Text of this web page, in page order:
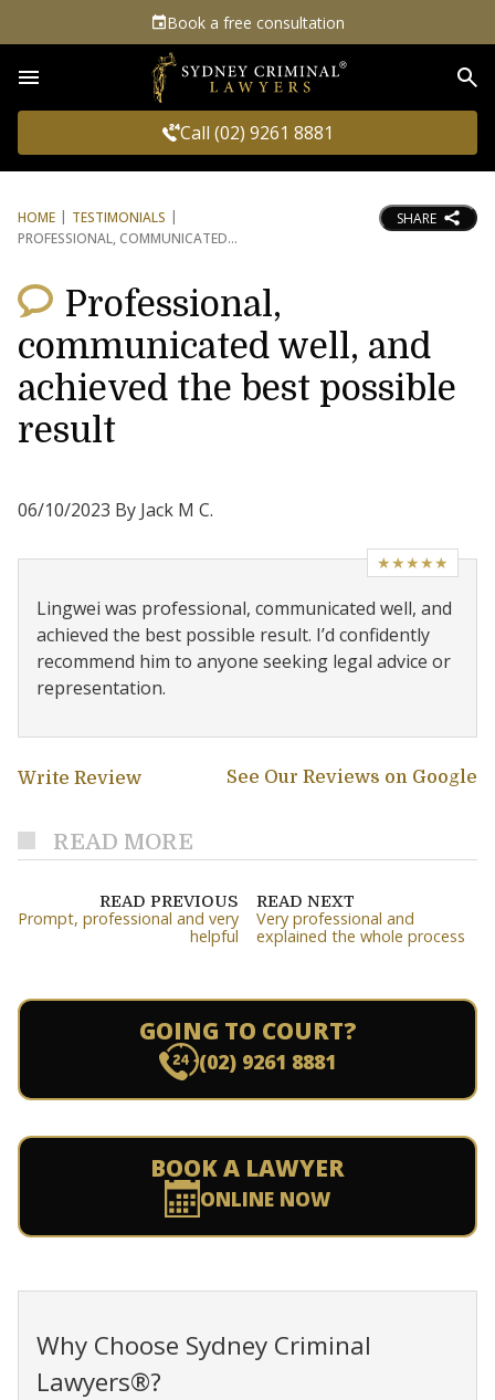
Book a free consultation
Call (02) 9261 8881
HOME
TESTIMONIALS
PROFESSIONAL, COMMUNICATED
SHARE
Professional,
communicated well, and
achieved the best possible
result
06/10/2023 By Jack M C.
★★★★★
Lingwei was professional, communicated well, and
achieved the best possible result. I’d confidently
recommend him to anyone seeking legal advice or
representation.
Write Review See Our Reviews on Google
READ MORE
READ PREVIOUS
Prompt, professional and very
helpful
READ NEXT
Very professional and
explained the whole process
GOING TO COURT?
(02) 9261 8881
BOOK A LAWYER
ONLINE NOW
Why Choose Sydney Criminal
Lawyers®?